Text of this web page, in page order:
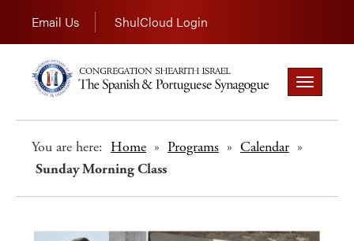
Email Us ShulCloud Login
Toggle
navigation
You are here: Home » Programs » Calendar »
Sunday Morning Class